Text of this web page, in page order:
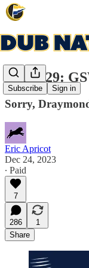
Subscribe Sign in
Game 29:
Sorry,
Eric Apricot
Dec 24, 2023
∙ Paid
7
286
1
Share